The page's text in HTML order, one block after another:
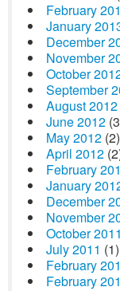
February
January
December
November
October
September
August 2012
June 2012
May 2012 (2)
April 2012
February
January
December
November
October 2011
July 2011 (1)
February
February